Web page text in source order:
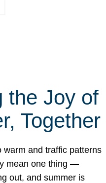
the Joy of
Together
warm and traffic patterns
mean one thing —
out, and summer is